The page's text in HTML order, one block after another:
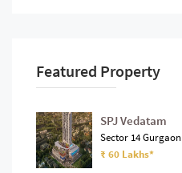
Featured Property
SPJ Vedatam
Sector 14 Gurgaon
₹ 60 Lakhs*